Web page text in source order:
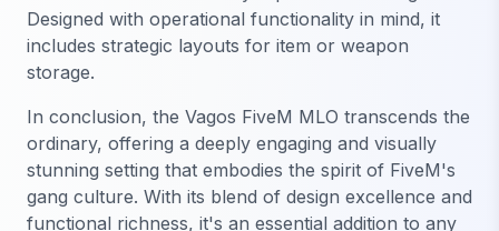
Designed with operational functionality in mind, it
includes strategic layouts for item or weapon
storage.
In conclusion, the Vagos FiveM MLO transcends the
ordinary, offering a deeply engaging and visually
stunning setting that embodies the spirit of FiveM's
gang culture. With its blend of design excellence and
functional richness, it's an essential addition to any